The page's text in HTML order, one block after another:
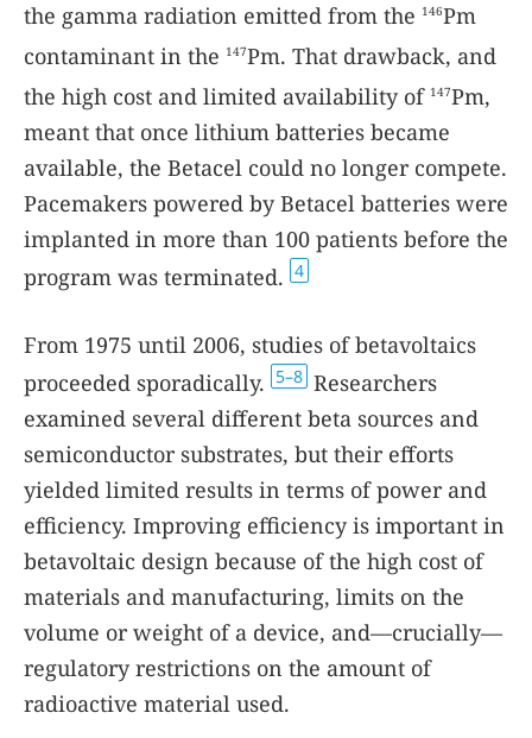
the gamma radiation emitted from the 146Pm
contaminant in the 147Pm. That drawback, and
the high cost and limited availability of 147Pm,
meant that once lithium batteries became
available, the Betacel could no longer compete.
Pacemakers powered by Betacel batteries were
implanted in more than 100 patients before the
program was terminated. 4
From 1975 until 2006, studies of betavoltaics
proceeded sporadically. 5–8 Researchers
examined several different beta sources and
semiconductor substrates, but their efforts
yielded limited results in terms of power and
efficiency. Improving efficiency is important in
betavoltaic design because of the high cost of
materials and manufacturing, limits on the
volume or weight of a device, and—crucially—
regulatory restrictions on the amount of
radioactive material used.